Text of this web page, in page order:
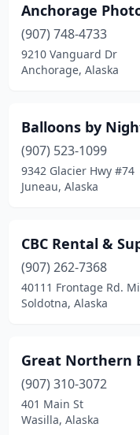
Anchorage
(907) 748-4733
9210 Vanguard Dr
Anchorage, Alaska
Balloons by
(907) 523-1099
9342 Glacier Hwy #74
Juneau, Alaska
CBC Rental &
(907) 262-7368
40111 Frontage Rd.
Soldotna, Alaska
Great Northern
(907) 310-3072
401 Main St
Wasilla, Alaska